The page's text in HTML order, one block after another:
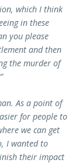
which I think
in these
you please
and then
the murder of
As a point of
for people to
we can get
I wanted to
their impact